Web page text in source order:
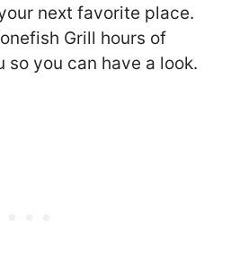
next favorite place.
Grill hours of
so you can have a look.